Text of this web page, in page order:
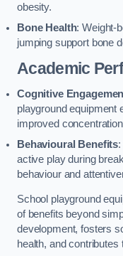
obesity.
Bone Health: Weight-
jumping support bone
Academic
Cognitive
playground equipment
improved
Behavioural Benefits
active play during
behaviour and
School playground
of benefits beyond
development, fosters
health, and contributes